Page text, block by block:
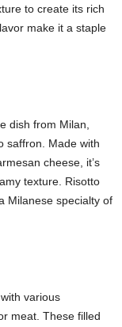
to create its rich
make it a staple
dish from Milan,
saffron. Made with
cheese, it’s
texture. Risotto
Milanese specialty of
various
meat. These filled